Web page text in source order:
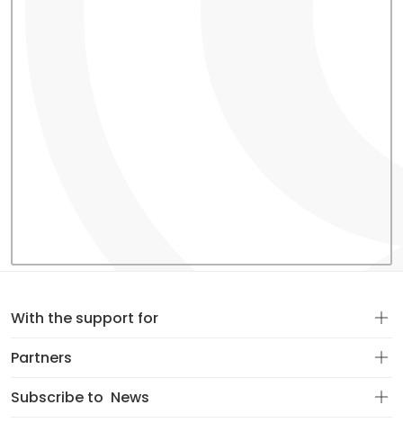
With the support for
Partners
Subscribe to News